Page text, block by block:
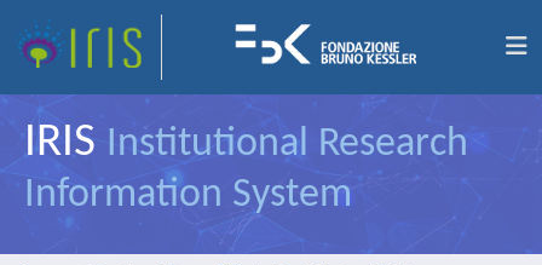
IRIS Institutional Research
Information System